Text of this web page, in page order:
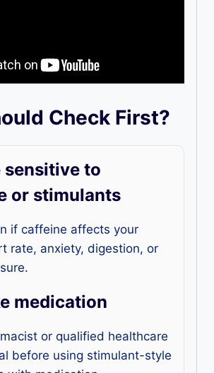
Check First?
sensitive to
or stimulants
if caffeine affects your
rate, anxiety, digestion, or
medication
or qualified healthcare
before using stimulant-style